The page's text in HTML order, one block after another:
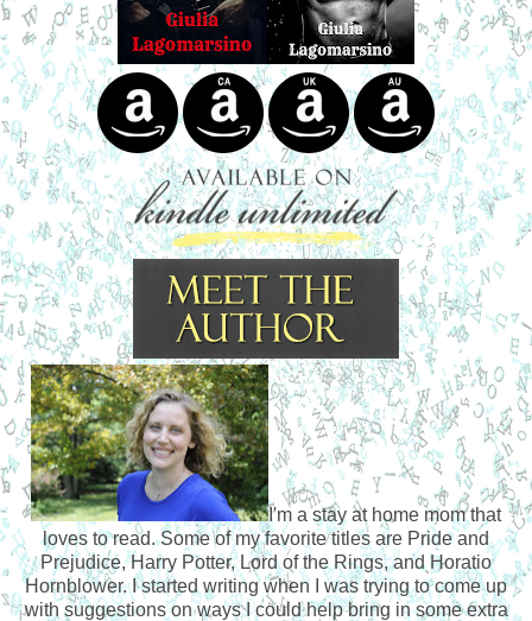
I'm a stay at home mom that
loves to read. Some of my favorite titles are Pride and
Prejudice, Harry Potter, Lord of the Rings, and Horatio
Hornblower. I started writing when I was trying to come up
with suggestions on ways I could help bring in some extra